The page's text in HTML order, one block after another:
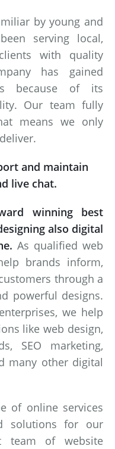
by young and
serving local,
with quality
has gained
because of its
Our team fully
means we only
and maintain
live chat.
winning best
also digital
As qualified web
brands inform,
through a
powerful designs.
we help
like web design,
SEO marketing,
many other digital
of online services
solutions for our
team of website